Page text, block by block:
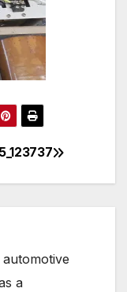
a